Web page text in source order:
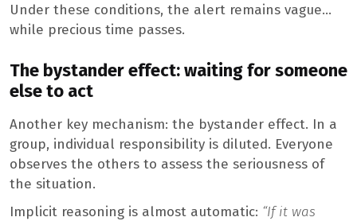
Under these conditions, the alert remains vague…
while precious time passes.
The bystander effect: waiting for someone
else to act
Another key mechanism: the bystander effect. In a
group, individual responsibility is diluted. Everyone
observes the others to assess the seriousness of
the situation.
Implicit reasoning is almost automatic: “If it was